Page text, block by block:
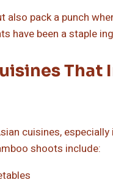
pack a punch
have been a staple
That
cuisines, especially
shoots include: